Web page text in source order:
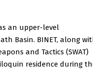
an upper-level
Basin. BINET, along
and Tactics (SWAT)
residence during